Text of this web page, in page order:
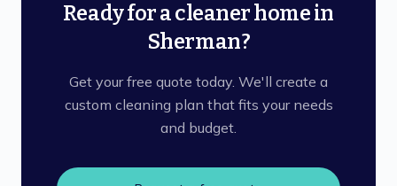
Ready for a cleaner home in
Sherman?
Get your free quote today. We'll create a
custom cleaning plan that fits your needs
and budget.